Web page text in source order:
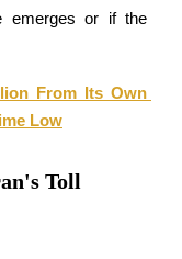
emerges or if the
From Its Own
Low
Toll